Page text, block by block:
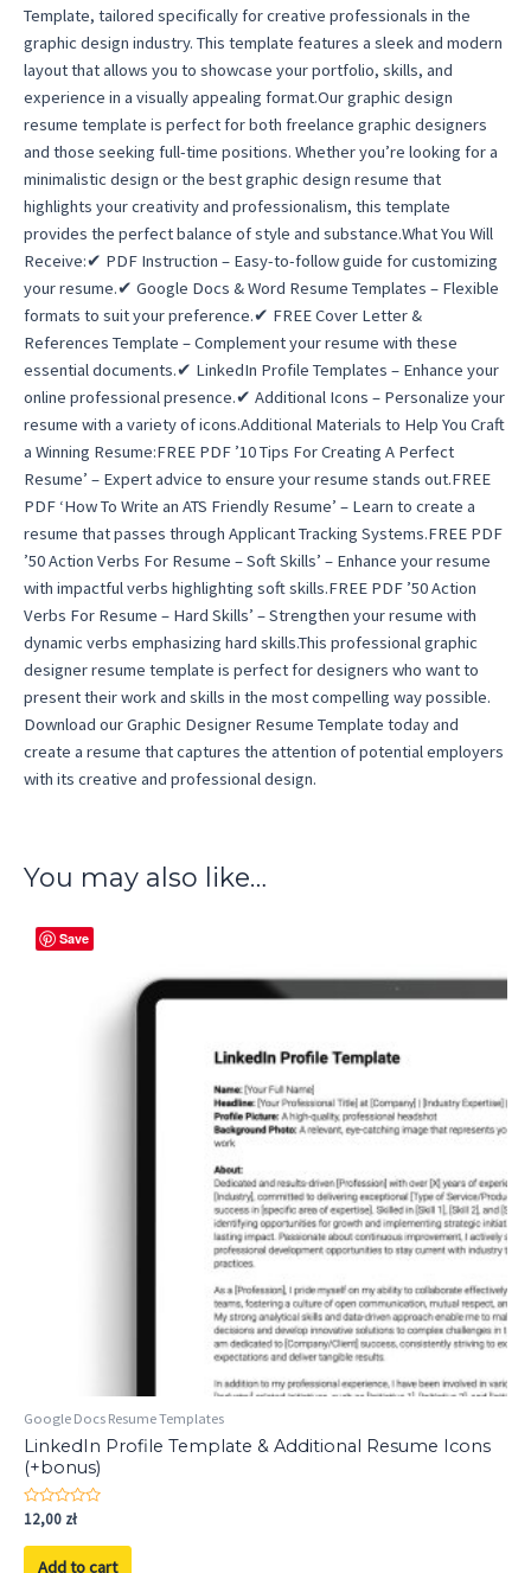
Template, tailored specifically for creative professionals in the
graphic design industry. This template features a sleek and modern
layout that allows you to showcase your portfolio, skills, and
experience in a visually appealing format.Our graphic design
resume template is perfect for both freelance graphic designers
and those seeking full-time positions. Whether you’re looking for a
minimalistic design or the best graphic design resume that
highlights your creativity and professionalism, this template
provides the perfect balance of style and substance.What You Will
Receive:✔ PDF Instruction – Easy-to-follow guide for customizing
your resume.✔ Google Docs & Word Resume Templates – Flexible
formats to suit your preference.✔ FREE Cover Letter &
References Template – Complement your resume with these
essential documents.✔ LinkedIn Profile Templates – Enhance your
online professional presence.✔ Additional Icons – Personalize your
resume with a variety of icons.Additional Materials to Help You Craft
a Winning Resume:FREE PDF ’10 Tips For Creating A Perfect
Resume’ – Expert advice to ensure your resume stands out.FREE
PDF ‘How To Write an ATS Friendly Resume’ – Learn to create a
resume that passes through Applicant Tracking Systems.FREE PDF
’50 Action Verbs For Resume – Soft Skills’ – Enhance your resume
with impactful verbs highlighting soft skills.FREE PDF ’50 Action
Verbs For Resume – Hard Skills’ – Strengthen your resume with
dynamic verbs emphasizing hard skills.This professional graphic
designer resume template is perfect for designers who want to
present their work and skills in the most compelling way possible.
Download our Graphic Designer Resume Template today and
create a resume that captures the attention of potential employers
with its creative and professional design.
You may also like…
Save
Google Docs Resume Templates
LinkedIn Profile Template & Additional Resume Icons
(+bonus)
Rated
out
12,00 zł
Add to cart